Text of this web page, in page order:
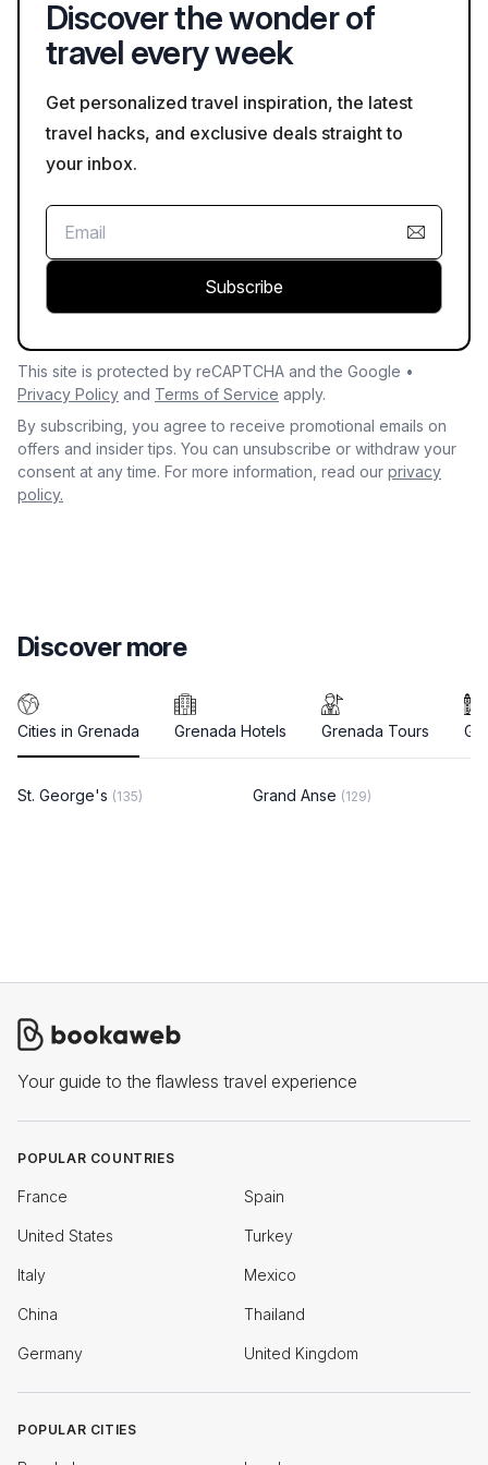
learning about their traditions is encouraged.
Discover the wonder of
travel every week
Get personalized travel inspiration, the latest
travel hacks, and exclusive deals straight to
your inbox.
Subscribe
This site is protected by reCAPTCHA and the Google •
Privacy Policy and Terms of Service apply.
By subscribing, you agree to receive promotional emails on
offers and insider tips. You can unsubscribe or withdraw your
consent at any time. For more information, read our privacy
policy.
Discover more
Cities in Grenada Grenada Hotels Grenada Tours
St. George's (135) Grand Anse (129)
Your guide to the flawless travel experience
POPULAR COUNTRIES
France Spain
United States Turkey
Italy Mexico
China Thailand
Germany United Kingdom
POPULAR CITIES